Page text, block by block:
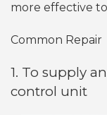
more effective
Common Repair
1. To supply
control unit